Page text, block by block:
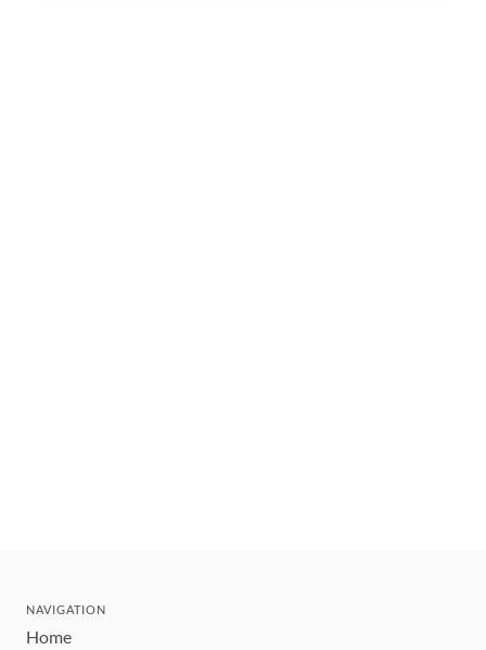
NAVIGATION
Home